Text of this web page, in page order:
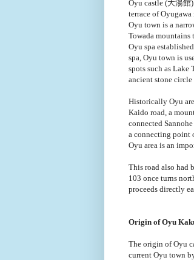
Oyu castle (大湯
terrace of
Oyu town is a
Towada mountains
Oyu spa
spa, Oyu town is
spots such as Lake
ancient stone circle
Historically Oyu
Kaido road, a
connected
a connecting point
Oyu area is an
This road also had
103 once turns
proceeds directly
Origin of Oyu
The origin of Oyu
current Oyu town